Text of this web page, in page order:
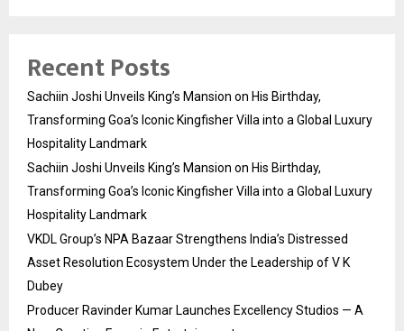
Recent Posts
Sachiin Joshi Unveils King’s Mansion on His Birthday,
Transforming Goa’s Iconic Kingfisher Villa into a Global Luxury
Hospitality Landmark
Sachiin Joshi Unveils King’s Mansion on His Birthday,
Transforming Goa’s Iconic Kingfisher Villa into a Global Luxury
Hospitality Landmark
VKDL Group’s NPA Bazaar Strengthens India’s Distressed
Asset Resolution Ecosystem Under the Leadership of V K
Dubey
Producer Ravinder Kumar Launches Excellency Studios — A